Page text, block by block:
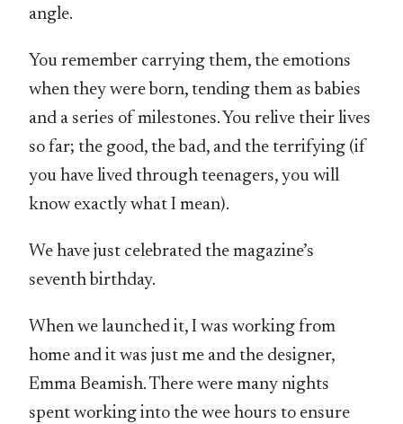
angle.
You remember carrying them, the emotions
when they were born, tending them as babies
and a series of milestones. You relive their lives
so far; the good, the bad, and the terrifying (if
you have lived through teenagers, you will
know exactly what I mean).
We have just celebrated the magazine’s
seventh birthday.
When we launched it, I was working from
home and it was just me and the designer,
Emma Beamish. There were many nights
spent working into the wee hours to ensure